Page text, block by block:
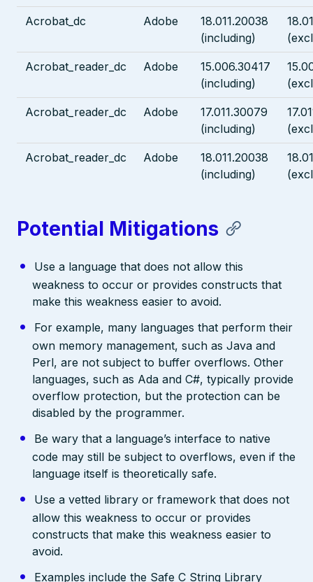
Acrobat_dc Adobe
18.011.20038
(including)
Acrobat_reader_dc Adobe
15.006.30417
(including)
Acrobat_reader_dc Adobe
17.011.30079
(including)
Acrobat_reader_dc Adobe
18.011.20038
(including)
Potential Mitigations
Use a language that does not allow this
weakness to occur or provides constructs that
make this weakness easier to avoid.
For example, many languages that perform their
own memory management, such as Java and
Perl, are not subject to buffer overflows. Other
languages, such as Ada and C#, typically provide
overflow protection, but the protection can be
disabled by the programmer.
Be wary that a language’s interface to native
code may still be subject to overflows, even if the
language itself is theoretically safe.
Use a vetted library or framework that does not
allow this weakness to occur or provides
constructs that make this weakness easier to
avoid.
Examples include the Safe C String Library